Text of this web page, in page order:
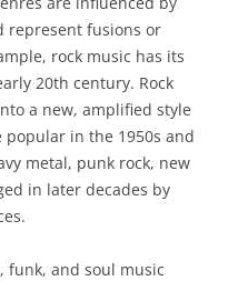
represent fusions or
rock music has its
20th century. Rock
a new, amplified style
in the 1950s and
metal, punk rock, new
in later decades by
funk, and soul music